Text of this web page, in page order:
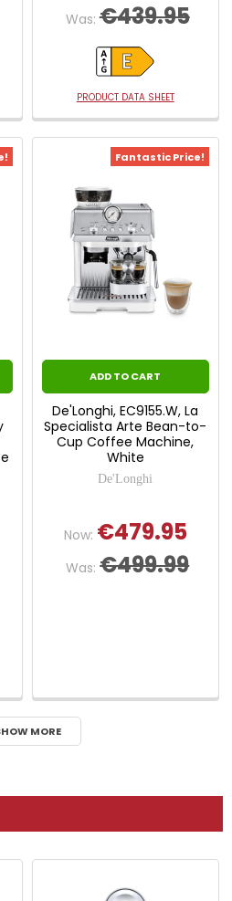
Was: €439.95
PRODUCT DATA SHEET
Fantastic Price!
ADD TO CART
De'Longhi, EC9155.W, La
Specialista Arte Bean-to-
Cup Coffee Machine,
White
De'Longhi
Now: €479.95
Was: €499.99
MORE